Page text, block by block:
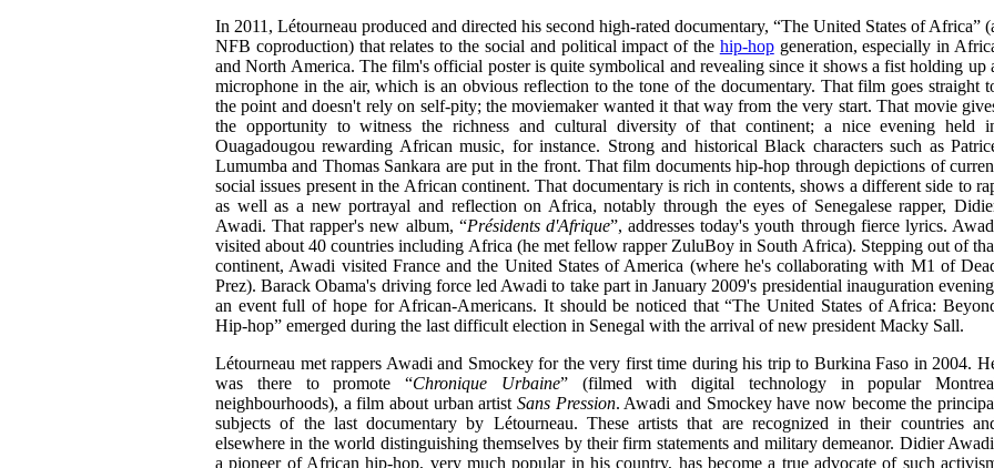
In 2011, Létourneau produced and directed his second high-rated documentary, “The United States of Africa”
NFB coproduction) that relates to the social and political impact of the hip-hopgeneration, especially in
and North America. The film's official poster is quite symbolical and revealing since it shows a fist holding up
microphone in the air, which is an obvious reflection to the tone of the documentary. That film goes straight
the point and doesn't rely on self-pity; the moviemaker wanted it that way from the very start. That movie
the opportunity to witness the richness and cultural diversity of that continent; a nice evening held
Ouagadougou rewarding African music, for instance. Strong and historical Black characters such as
Lumumba and Thomas Sankara are put in the front. That film documents hip-hop through depictions of
social issues present in the African continent. That documentary is rich in contents, shows a different side to
as well as a new portrayal and reflection on Africa, notably through the eyes of Senegalese rapper,
Awadi. That rapper's new album, “Présidents d'Afrique”, addresses today's youth through fierce lyrics.
visited about 40 countries including Africa (he met fellow rapper ZuluBoy in South Africa). Stepping out of
continent, Awadi visited France and the United States of America (where he's collaborating with M1 of
Prez). Barack Obama's driving force led Awadi to take part in January 2009's presidential inauguration
an event full of hope for African-Americans. It should be noticed that “The United States of Africa:
Hip-hop” emerged during the last difficult election in Senegal with the arrival of new president Macky Sall.
Létourneau met rappers Awadi and Smockey for the very first time during his trip to Burkina Faso in 2004.
was there to promote “Chronique Urbaine” (filmed with digital technology in popular
neighbourhoods), a film about urban artist Sans Pression. Awadi and Smockey have now become the
subjects of the last documentary by Létourneau. These artists that are recognized in their countries
elsewhere in the world distinguishing themselves by their firm statements and military demeanor. Didier
a pioneer of African hip-hop, very much popular in his country, has become a true advocate of such